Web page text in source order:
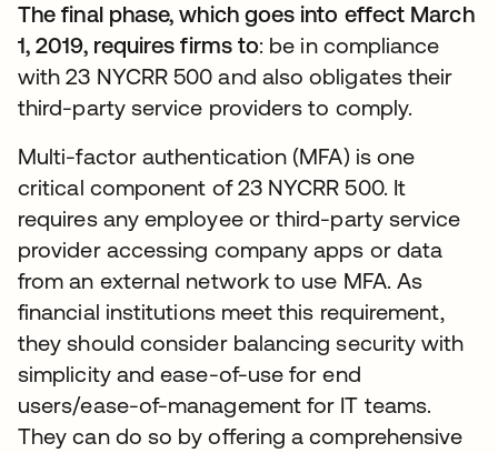
The final phase, which goes into effect March
1, 2019, requires firms to: be in compliance
with 23 NYCRR 500 and also obligates their
third-party service providers to comply.
Multi-factor authentication (MFA) is one
critical component of 23 NYCRR 500. It
requires any employee or third-party service
provider accessing company apps or data
from an external network to use MFA. As
financial institutions meet this requirement,
they should consider balancing security with
simplicity and ease-of-use for end
users/ease-of-management for IT teams.
They can do so by offering a comprehensive